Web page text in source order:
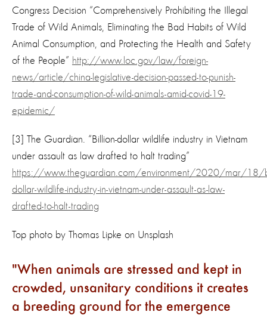
Congress Decision “Comprehensively Prohibiting the Illegal
Trade of Wild Animals, Eliminating the Bad Habits of Wild
Animal Consumption, and Protecting the Health and Safety
of the People” http://www.loc.gov/law/foreign-
news/article/china-legislative-decision-passed-to-punish-
trade-and-consumption-of-wild-animals-amid-covid-19-
epidemic/
[3] The Guardian. “Billion-dollar wildlife industry in Vietnam
under assault as law drafted to halt trading”
https://www.theguardian.com/environment/2020/mar/18/
dollar-wildlife-industry-in-vietnam-under-assault-as-law-
drafted-to-halt-trading
Top photo by Thomas Lipke on Unsplash
When animals are stressed and kept in
crowded, unsanitary conditions it creates
a breeding ground for the emergence